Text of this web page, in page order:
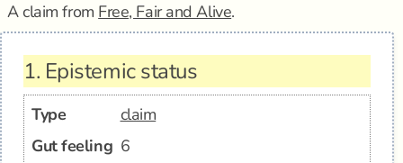
A claim from Free, Fair and Alive.
1. Epistemic status
Type
claim
Gut feeling 6